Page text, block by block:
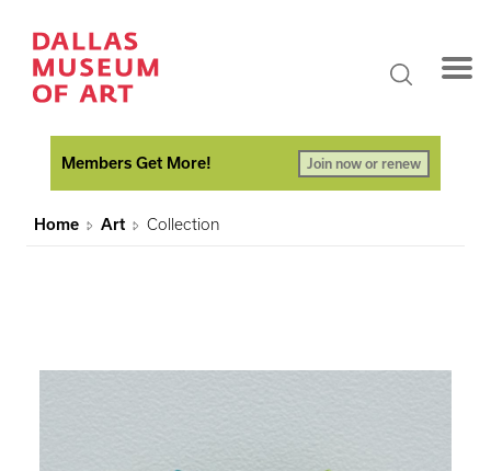
Members Get More! Join now or renew
Home Art Collection